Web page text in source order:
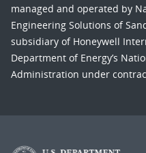
managed and operated by
Engineering Solutions of
subsidiary of Honeywell
Department of Energy’s
Administration under